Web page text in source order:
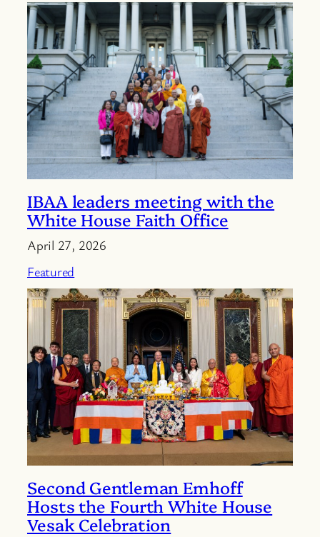
IBAA leaders meeting with the
White House Faith Office
April 27, 2026
Featured
Second Gentleman Emhoff
Hosts the Fourth White House
Vesak Celebration